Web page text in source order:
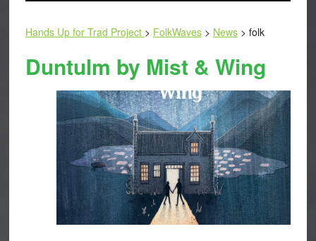
Hands Up for Trad Project > FolkWaves> News> folk
Duntulm by Mist & Wing